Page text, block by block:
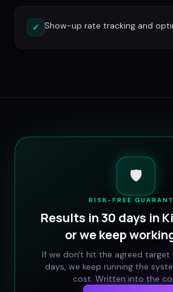
✓ Show-up rate tracking and
🛡️
RISK-FREE
Results in 30 days in
or we keep
If we don't hit the agreed target
days, we keep running the
cost. Written into the